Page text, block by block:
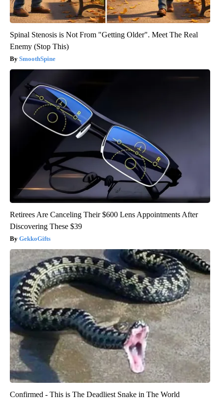
Spinal Stenosis is Not From "Getting Older". Meet The Real
Enemy (Stop This)
SmoothSpine
Retirees Are Canceling Their $600 Lens Appointments After
Discovering These $39
GekkoGifts
Confirmed - This is The Deadliest Snake in The World